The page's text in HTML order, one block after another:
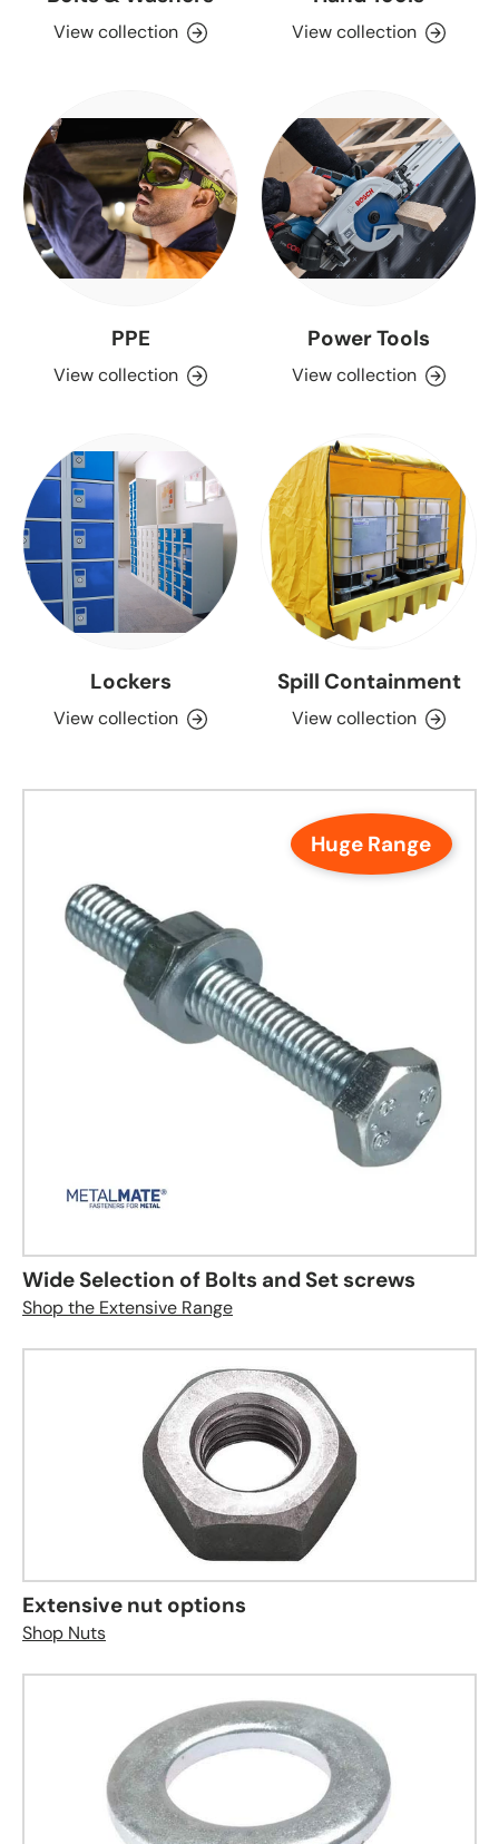
View collection View collection
PPE
View collection
Power Tools
View collection
Lockers
View collection
Spill Containment
View collection
Huge Range
Wide Selection of Bolts and Set screws
Shop the Extensive Range
Extensive nut options
Shop Nuts